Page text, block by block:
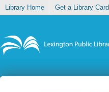
Library Home Get a Library Card